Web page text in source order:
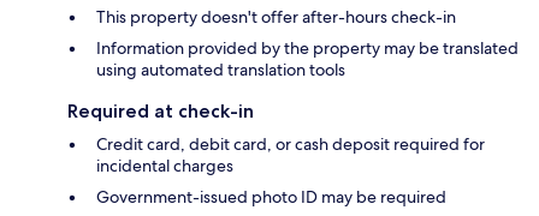
This property doesn't offer after-hours check-in
Information provided by the property may be translated
using automated translation tools
Required at check-in
Credit card, debit card, or cash deposit required for
incidental charges
Government-issued photo ID may be required